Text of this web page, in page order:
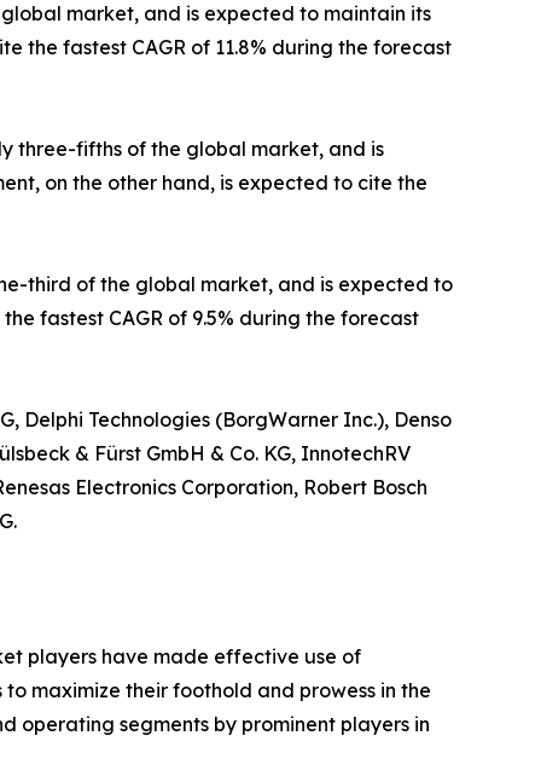
market, and is expected to maintain its
the fastest CAGR of 11.8% during the forecast
three-fifths of the global market, and is
on the other hand, is expected to cite the
third of the global market, and is expected to
fastest CAGR of 9.5% during the forecast
Delphi Technologies (BorgWarner Inc.), Denso
& Fürst GmbH & Co. KG, InnotechRV
Electronics Corporation, Robert Bosch
players have made effective use of
maximize their foothold and prowess in the
operating segments by prominent players in